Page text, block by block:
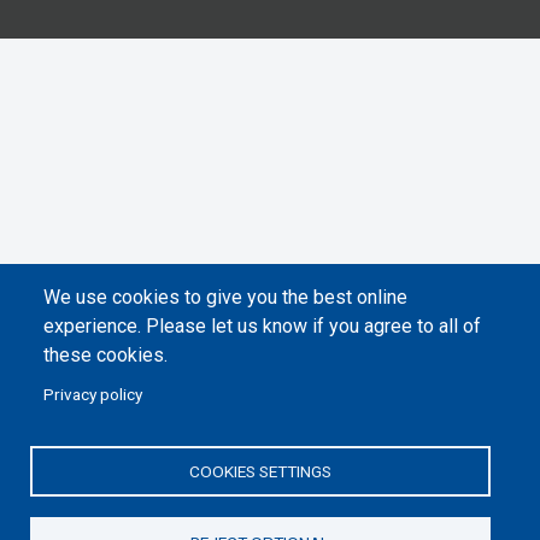
We use cookies to give you the best online
experience. Please let us know if you agree to all of
these cookies.
Privacy policy
COOKIES SETTINGS